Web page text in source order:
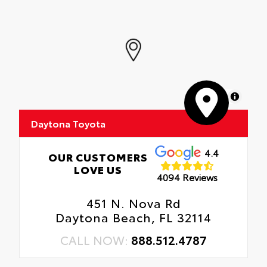
MapLibre
Daytona Toyota
OUR CUSTOMERS
LOVE US
4.4
4094 Reviews
451 N. Nova Rd
Daytona Beach, FL 32114
CALL NOW: 888.512.4787